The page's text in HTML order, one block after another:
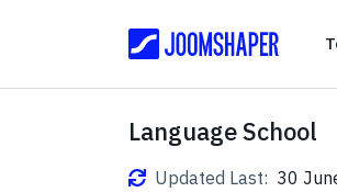
Language School
Updated Last: 30